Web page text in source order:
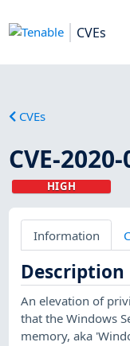
CVEs
CVEs
CVE-
HIGH
Information
Description
An elevation of
that the Windows
memory, aka